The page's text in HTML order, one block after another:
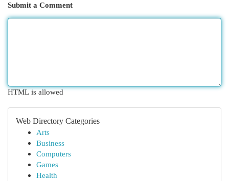
Submit a Comment
HTML is allowed
Web Directory Categories
Arts
Business
Computers
Games
Health